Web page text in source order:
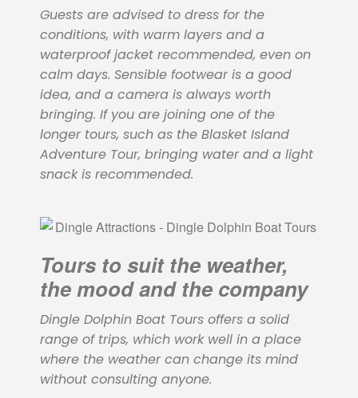
Guests are advised to dress for the
conditions, with warm layers and a
waterproof jacket recommended, even on
calm days. Sensible footwear is a good
idea, and a camera is always worth
bringing. If you are joining one of the
longer tours, such as the Blasket Island
Adventure Tour, bringing water and a light
snack is recommended.
Tours to suit the weather,
the mood and the company
Dingle Dolphin Boat Tours offers a solid
range of trips, which work well in a place
where the weather can change its mind
without consulting anyone.